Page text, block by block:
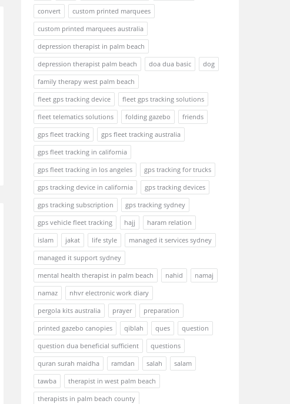
convert
custom printed marquees
custom printed marquees australia
depression therapist in palm beach
depression therapist palm beach
doa dua basic
dog
family therapy west palm beach
fleet gps tracking device
fleet gps tracking solutions
fleet telematics solutions
folding gazebo
friends
gps fleet tracking
gps fleet tracking australia
gps fleet tracking in california
gps fleet tracking in los angeles
gps tracking for trucks
gps tracking device in california
gps tracking devices
gps tracking subscription
gps tracking sydney
gps vehicle fleet tracking
hajj
haram relation
islam
jakat life style
managed it services sydney
managed it support sydney
mental health therapist in palm beach
nahid
namaj
namaz
nhvr electronic work diary
pergola kits australia
prayer
preparation
printed gazebo canopies
qiblah ques
question
question dua beneficial sufficient
questions
quran surah maidha
ramdan salah
salam
tawba
therapist in west palm beach
therapists in palm beach county